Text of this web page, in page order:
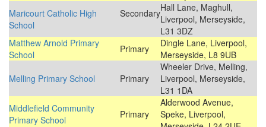
Maricourt Catholic High
School
SecondaryHall Lane, Maghull,
Liverpool, Merseyside,
L31 3DZ
Matthew Arnold Primary
School
Primary
Dingle Lane, Liverpool,
Merseyside, L8 9UB
Melling Primary School
Primary
Wheeler Drive, Melling,
Liverpool, Merseyside,
L31 1DA
Middlefield Community
Primary School
Primary
Alderwood Avenue,
Speke, Liverpool,